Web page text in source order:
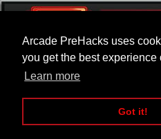
Arcade PreHacks uses
you get the best experience
Learn more
Got it!
ARCADE BEAT